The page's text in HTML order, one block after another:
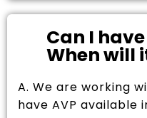
Can I
When will
A. We are working
have AVP available